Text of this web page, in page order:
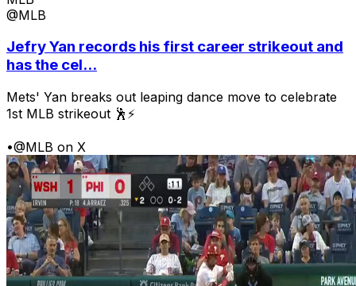
@MLB
Jefry Yan records his first career strikeout and
has the cel...
Mets' Yan breaks out leaping dance move to celebrate
1st MLB strikeout 🕺⚡
•@MLB on X